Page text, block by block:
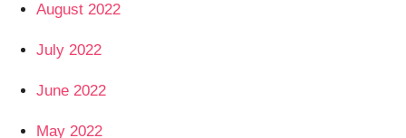
August 2022
July 2022
June 2022
May 2022